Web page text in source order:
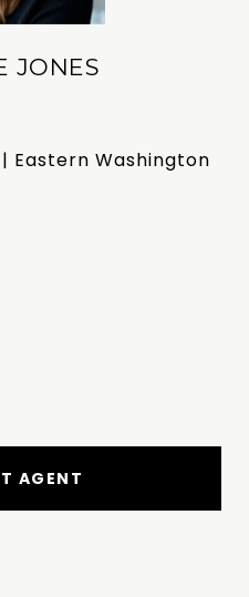
JONES
| Eastern Washington
AGENT